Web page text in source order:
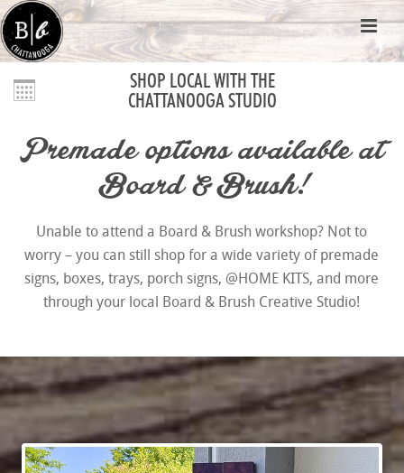
SHOP LOCAL WITH THE
CHATTANOOGA STUDIO
Premade options available at
Board & Brush!
Unable to attend a Board & Brush workshop? Not to
worry – you can still shop for a wide variety of premade
signs, boxes, trays, porch signs, @HOME KITS, and more
through your local Board & Brush Creative Studio!